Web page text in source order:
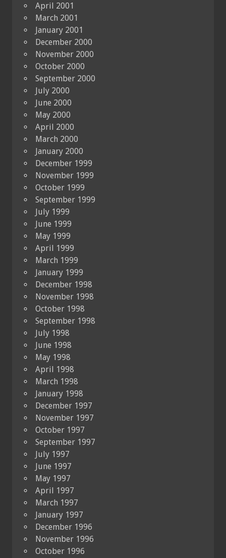
April 2001
March 2001
January 2001
December 2000
November 2000
October 2000
September 2000
July 2000
June 2000
May 2000
April 2000
March 2000
January 2000
December 1999
November 1999
October 1999
September 1999
July 1999
June 1999
May 1999
April 1999
March 1999
January 1999
December 1998
November 1998
October 1998
September 1998
July 1998
June 1998
May 1998
April 1998
March 1998
January 1998
December 1997
November 1997
October 1997
September 1997
July 1997
June 1997
May 1997
April 1997
March 1997
January 1997
December 1996
November 1996
October 1996